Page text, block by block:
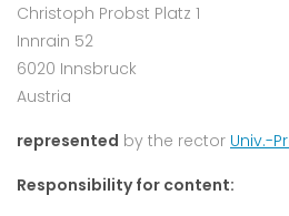
Christoph Probst Platz 1
Innrain 52
6020 Innsbruck
Austria
represented by the rector Univ.-
Responsibility for content: